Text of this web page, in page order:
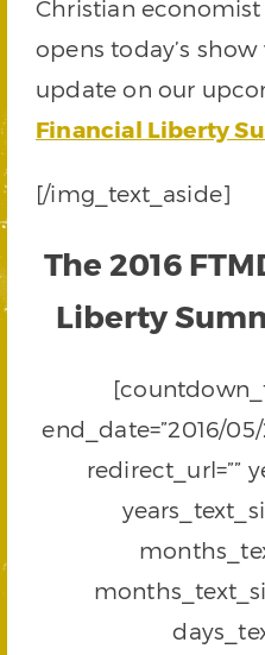
Christian economist
opens today’s
update on our
Financial Liberty
[/img_text_aside]
The 2016
Liberty
end_date=”2016/
redirect_url=””